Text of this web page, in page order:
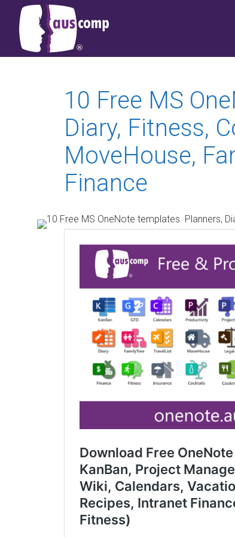
10 Free MS
Diary, Fitness,
MoveHouse,
Finance